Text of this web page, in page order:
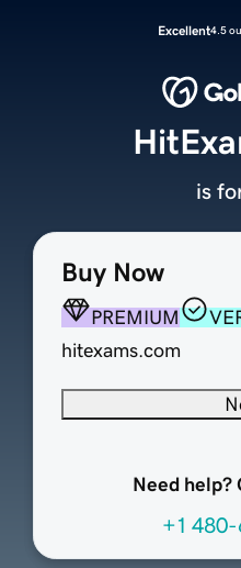
Excellent4.5
Buy Now
PREMIUM
hitexams.com
Need help?
+1
is